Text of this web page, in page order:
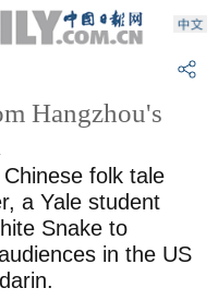
Hangzhou's
folk tale
a Yale student
Snake to
in the US